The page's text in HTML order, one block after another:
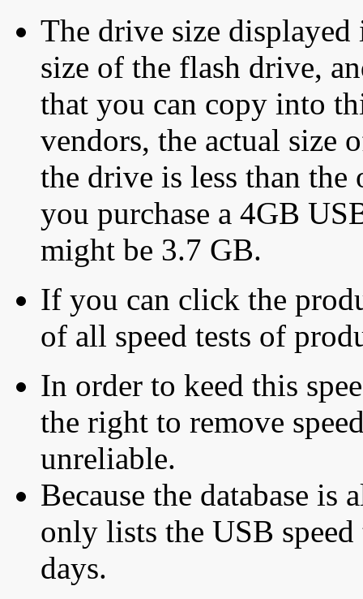
The drive size displayed
size of the flash drive,
that you can copy into
vendors, the actual size
the drive is less than
you purchase a 4GB
might be 3.7 GB.
If you can click the
of all speed tests of
In order to keed this
the right to remove
unreliable.
Because the database is
only lists the USB
days.